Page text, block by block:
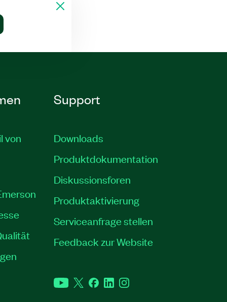
von
Support
Downloads
Produktdokumentation
Diskussionsforen
Produktaktivierung
Serviceanfrage stellen
Feedback zur Website
YouTubeTwitterFacebookLinkedInInstagram